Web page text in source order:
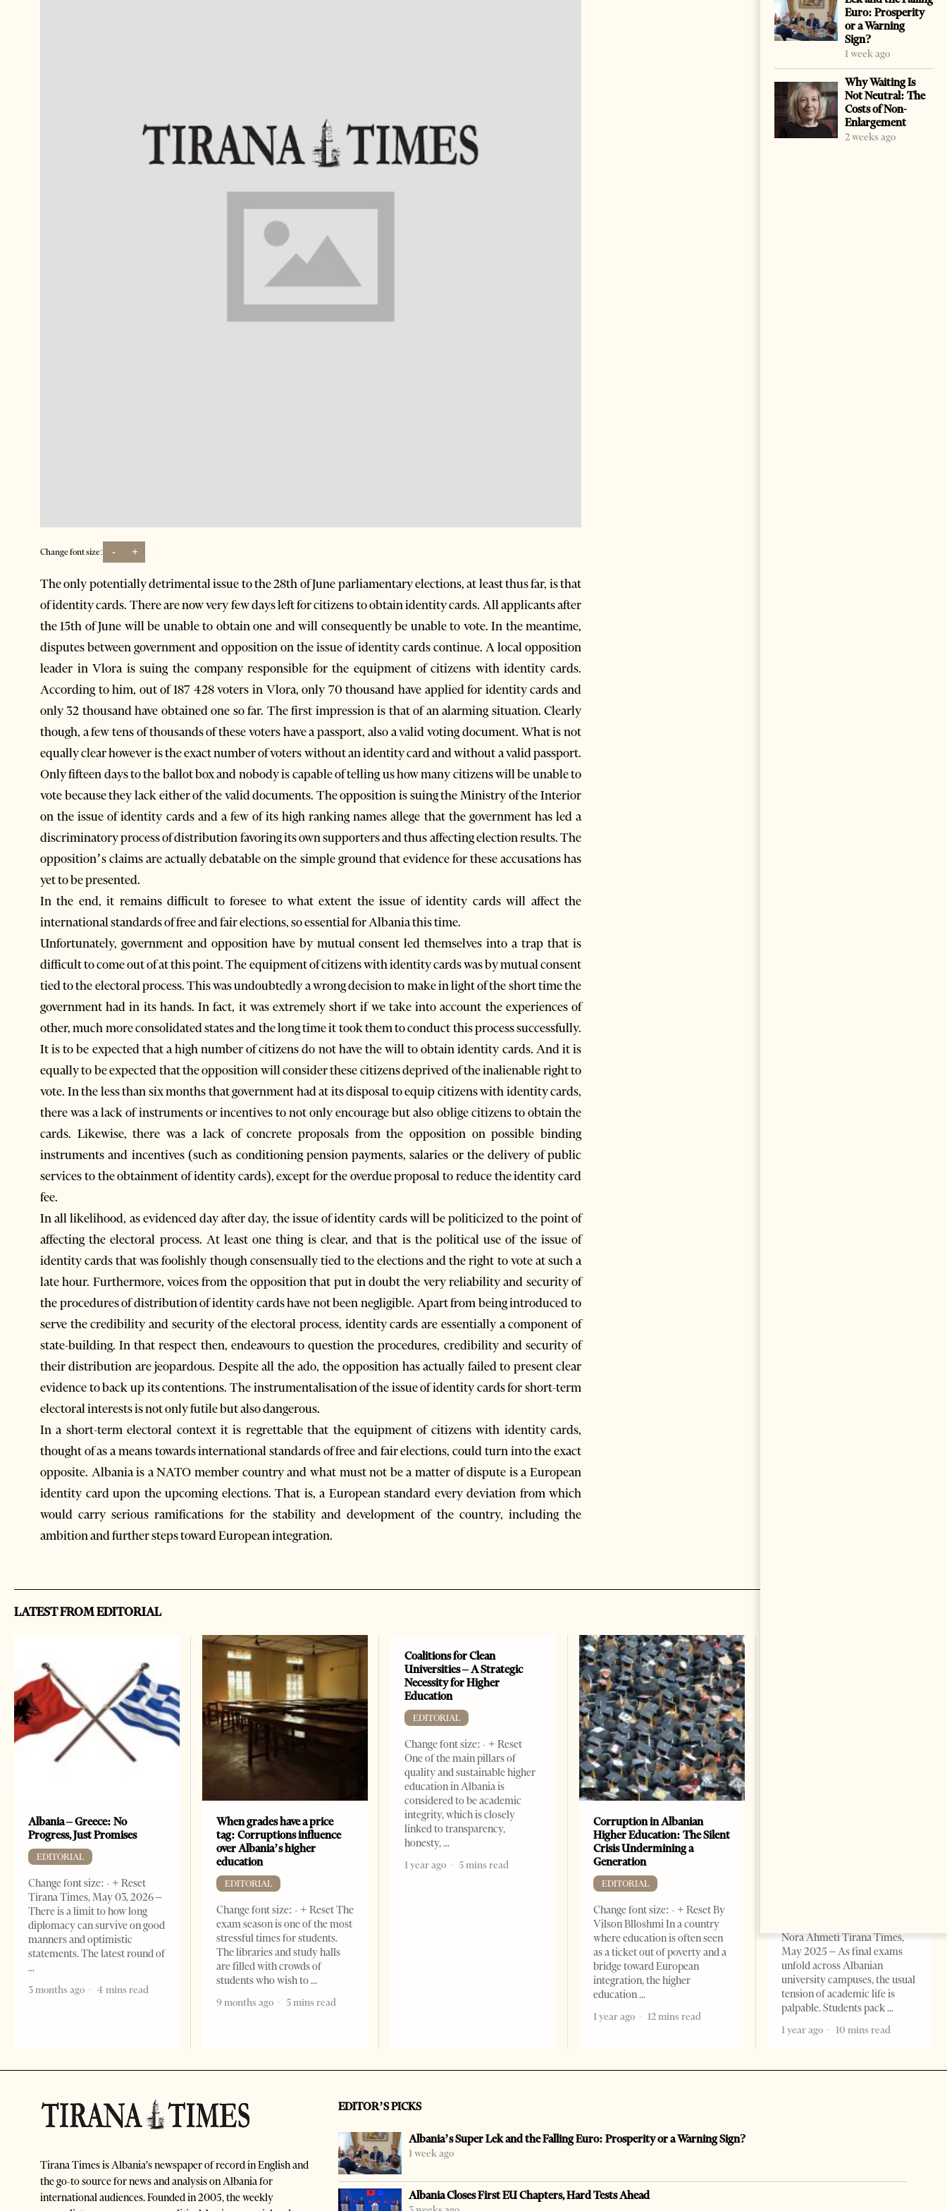
Change font size: - +
The only potentially detrimental issue to the 28th of June parliamentary elections, at least thus far, is that
of identity cards. There are now very few days left for citizens to obtain identity cards. All applicants after
the 15th of June will be unable to obtain one and will consequently be unable to vote. In the meantime,
disputes between government and opposition on the issue of identity cards continue. A local opposition
leader in Vlora is suing the company responsible for the equipment of citizens with identity cards.
According to him, out of 187 428 voters in Vlora, only 70 thousand have applied for identity cards and
only 32 thousand have obtained one so far. The first impression is that of an alarming situation. Clearly
though, a few tens of thousands of these voters have a passport, also a valid voting document. What is not
equally clear however is the exact number of voters without an identity card and without a valid passport.
Only fifteen days to the ballot box and nobody is capable of telling us how many citizens will be unable to
vote because they lack either of the valid documents. The opposition is suing the Ministry of the Interior
on the issue of identity cards and a few of its high ranking names allege that the government has led a
discriminatory process of distribution favoring its own supporters and thus affecting election results. The
opposition’s claims are actually debatable on the simple ground that evidence for these accusations has
yet to be presented.
In the end, it remains difficult to foresee to what extent the issue of identity cards will affect the
international standards of free and fair elections, so essential for Albania this time.
Unfortunately, government and opposition have by mutual consent led themselves into a trap that is
difficult to come out of at this point. The equipment of citizens with identity cards was by mutual consent
tied to the electoral process. This was undoubtedly a wrong decision to make in light of the short time the
government had in its hands. In fact, it was extremely short if we take into account the experiences of
other, much more consolidated states and the long time it took them to conduct this process successfully.
It is to be expected that a high number of citizens do not have the will to obtain identity cards. And it is
equally to be expected that the opposition will consider these citizens deprived of the inalienable right to
vote. In the less than six months that government had at its disposal to equip citizens with identity cards,
there was a lack of instruments or incentives to not only encourage but also oblige citizens to obtain the
cards. Likewise, there was a lack of concrete proposals from the opposition on possible binding
instruments and incentives (such as conditioning pension payments, salaries or the delivery of public
services to the obtainment of identity cards), except for the overdue proposal to reduce the identity card
fee.
In all likelihood, as evidenced day after day, the issue of identity cards will be politicized to the point of
affecting the electoral process. At least one thing is clear, and that is the political use of the issue of
identity cards that was foolishly though consensually tied to the elections and the right to vote at such a
late hour. Furthermore, voices from the opposition that put in doubt the very reliability and security of
the procedures of distribution of identity cards have not been negligible. Apart from being introduced to
serve the credibility and security of the electoral process, identity cards are essentially a component of
state-building. In that respect then, endeavours to question the procedures, credibility and security of
their distribution are jeopardous. Despite all the ado, the opposition has actually failed to present clear
evidence to back up its contentions. The instrumentalisation of the issue of identity cards for short-term
electoral interests is not only futile but also dangerous.
In a short-term electoral context it is regrettable that the equipment of citizens with identity cards,
thought of as a means towards international standards of free and fair elections, could turn into the exact
opposite. Albania is a NATO member country and what must not be a matter of dispute is a European
identity card upon the upcoming elections. That is, a European standard every deviation from which
would carry serious ramifications for the stability and development of the country, including the
ambition and further steps toward European integration.
Euro: Prosperity
or a Warning
Sign?
1 week ago
Why Waiting Is
Not Neutral: The
Costs of Non-
Enlargement
2 weeks ago
LATEST FROM EDITORIAL
Albania – Greece: No
Progress, Just Promises
EDITORIAL
Change font size: - + Reset
Tirana Times, May 03, 2026 –
There is a limit to how long
diplomacy can survive on good
manners and optimistic
statements. The latest round of
3 months ago 4 mins read
When grades have a price
tag: Corruptions influence
over Albania’s higher
education
EDITORIAL
Change font size: - + Reset The
exam season is one of the most
stressful times for students.
The libraries and study halls
are filled with crowds of
students who wish to
9 months ago
5 mins read
Coalitions for Clean
Universities – A Strategic
Necessity for Higher
Education
EDITORIAL
Change font size: - + Reset
One of the main pillars of
quality and sustainable higher
education in Albania is
considered to be academic
integrity, which is closely
linked to transparency,
honesty,
1 year ago
5 mins read
Corruption in Albanian
Higher Education: The Silent
Crisis Undermining a
Generation
EDITORIAL
Change font size: - + Reset By
Vilson Blloshmi In a country
where education is often seen
as a ticket out of poverty and a
bridge toward European
integration, the higher
education
1 year ago
12 mins read
Nora Ahmeti Tirana Times,
May 2025 – As final exams
unfold across Albanian
university campuses, the usual
tension of academic life is
palpable. Students pack
1 year ago
10 mins read
Tirana Times is Albania's newspaper of record in English and
the go-to source for news and analysis on Albania for
international audiences. Founded in 2005, the weekly
EDITOR’S PICKS
Albania’s Super Lek and the Falling Euro: Prosperity or a Warning Sign?
1 week ago
Albania Closes First EU Chapters, Hard Tests Ahead